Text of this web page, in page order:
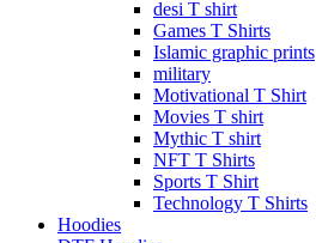
desi T shirt
Games T Shirts
Islamic graphic prints
military
Motivational T Shirt
Movies T shirt
Mythic T shirt
NFT T Shirts
Sports T Shirt
Technology T Shirts
Hoodies